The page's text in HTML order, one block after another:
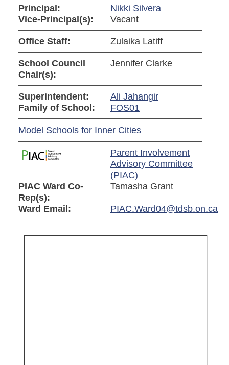
Principal:
Nikki Silvera
Vice-Principal(s):
Vacant
Office Staff: Zulaika Latiff
School Council
Chair(s):
Jennifer Clarke
Superintendent:
Ali Jahangir
Family of School:
FOS01
Model Schools for Inner Cities
Parent Involvement
Advisory Committee
(PIAC)
PIAC Ward Co-
Rep(s):
Tamasha Grant
Ward Email: PIAC.Ward04@tdsb.on.ca